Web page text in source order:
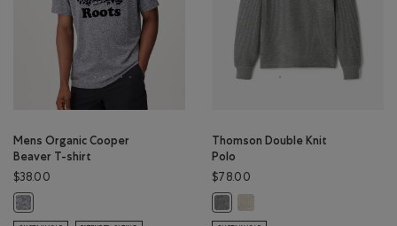
Mens Organic Cooper
Beaver T-shirt
$38.00
Mens Organic Cooper Beaver T-shirt: SALT & PEPPER Color
Thomson Double Knit
Polo
$78.00